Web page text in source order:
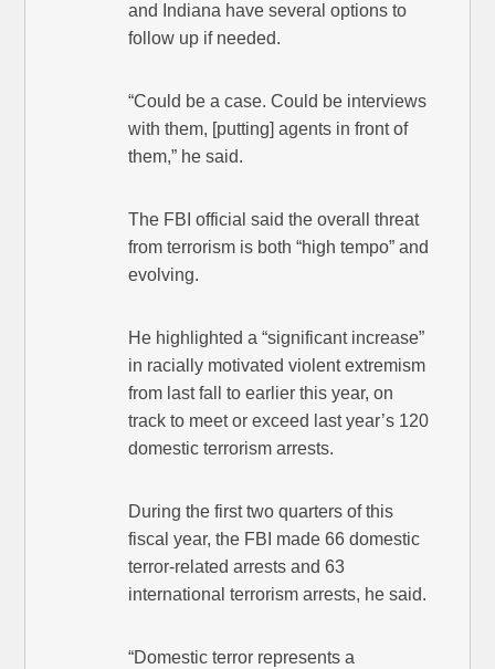
and Indiana have several options to
follow up if needed.
“Could be a case. Could be interviews
with them, [putting] agents in front of
them,” he said.
The FBI official said the overall threat
from terrorism is both “high tempo” and
evolving.
He highlighted a “significant increase”
in racially motivated violent extremism
from last fall to earlier this year, on
track to meet or exceed last year’s 120
domestic terrorism arrests.
During the first two quarters of this
fiscal year, the FBI made 66 domestic
terror-related arrests and 63
international terrorism arrests, he said.
“Domestic terror represents a